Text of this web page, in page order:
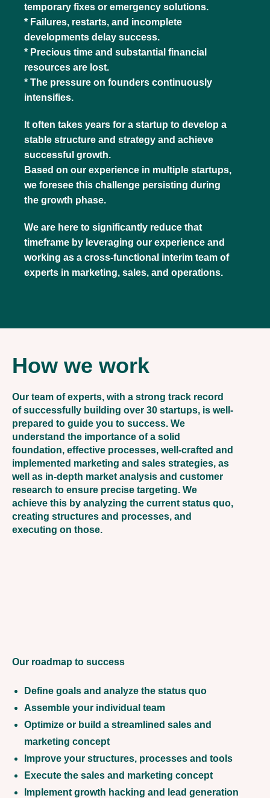
temporary fixes or emergency solutions.
* Failures, restarts, and incomplete
developments delay success.
* Precious time and substantial financial
resources are lost.
* The pressure on founders continuously
intensifies.
It often takes years for a startup to develop a
stable structure and strategy and achieve
successful growth.
Based on our experience in multiple startups,
we foresee this challenge persisting during
the growth phase.
We are here to significantly reduce that
timeframe by leveraging our experience and
working as a cross-functional interim team of
experts in marketing, sales, and operations.
How we work
Our team of experts, with a strong track record
of successfully building over 30 startups, is well-
prepared to guide you to success. We
understand the importance of a solid
foundation, effective processes, well-crafted and
implemented marketing and sales strategies, as
well as in-depth market analysis and customer
research to ensure precise targeting. We
achieve this by analyzing the current status quo,
creating structures and processes, and
executing on those.
Our roadmap to success
Define goals and analyze the status quo
Assemble your individual team
Optimize or build a streamlined sales and
marketing concept
Improve your structures, processes and tools
Execute the sales and marketing concept
Implement growth hacking and lead generation